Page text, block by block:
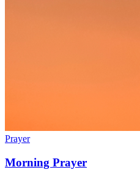
Prayer
Morning Prayer